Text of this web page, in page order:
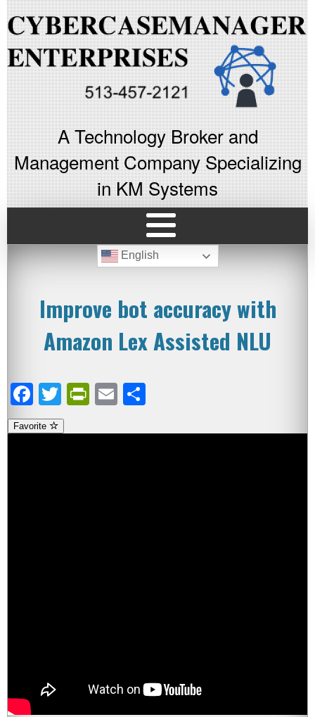
A Technology Broker and
Management Company Specializing
in KM Systems
English
Improve bot accuracy with
Amazon Lex Assisted NLU
Facebook
TwitterPrintFriendly
Email
Favorite